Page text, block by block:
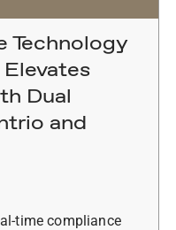
Technology
Dual
and
time compliance